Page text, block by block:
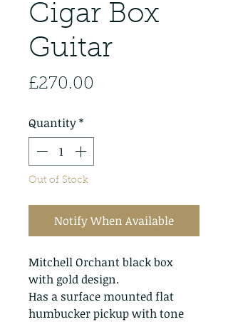
Cigar Box
Guitar
£270.00
Quantity*
Out of Stock
Notify When Available
Mitchell Orchant black box
with gold design.
Has a surface mounted flat
humbucker pickup with tone